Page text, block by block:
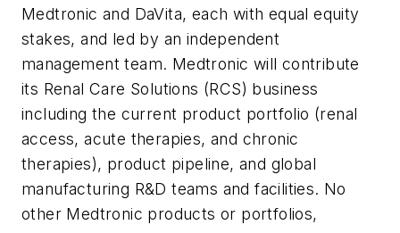
Medtronic and DaVita, each with equal equity
stakes, and led by an independent
management team. Medtronic will contribute
its Renal Care Solutions (RCS) business
including the current product portfolio (renal
access, acute therapies, and chronic
therapies), product pipeline, and global
manufacturing R&D teams and facilities. No
other Medtronic products or portfolios,